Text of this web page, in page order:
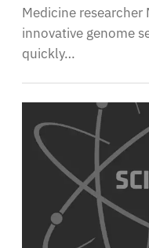
Medicine researcher
innovative genome
quickly…